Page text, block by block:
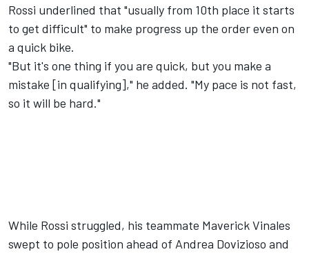
Rossi underlined that "usually from 10th place it starts
to get difficult" to make progress up the order even on
a quick bike.
"But it's one thing if you are quick, but you make a
mistake [in qualifying]," he added. "My pace is not fast,
so it will be hard."
While Rossi struggled, his teammate Maverick Vinales
swept to pole position ahead of Andrea Dovizioso and